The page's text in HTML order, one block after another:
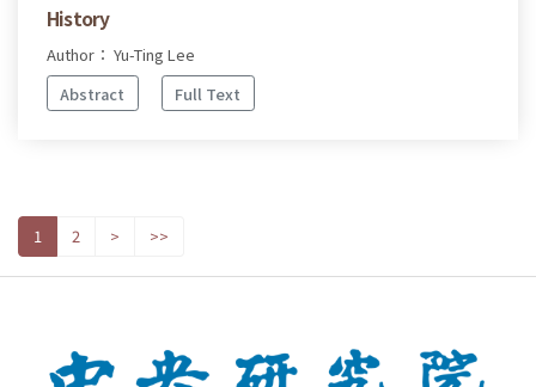
History
Author： Yu-Ting Lee
Abstract
Full Text
1 2 > >>